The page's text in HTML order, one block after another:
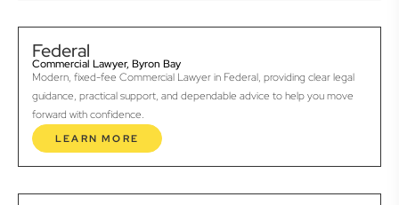
Federal
Commercial Lawyer, Byron Bay
Modern, fixed-fee Commercial Lawyer in Federal, providing clear legal
guidance, practical support, and dependable advice to help you move
forward with confidence.
LEARN MORE